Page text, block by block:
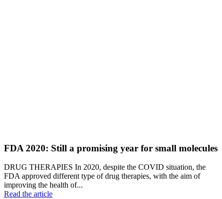
FDA 2020: Still a promising year for small molecules
DRUG THERAPIES In 2020, despite the COVID situation, the
FDA approved different type of drug therapies, with the aim of
improving the health of...
Read the article